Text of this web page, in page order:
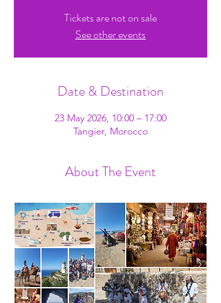
Tickets are not on sale
See other events
Date & Destination
23 May 2026, 10:00 – 17:00
Tangier, Morocco
About The Event